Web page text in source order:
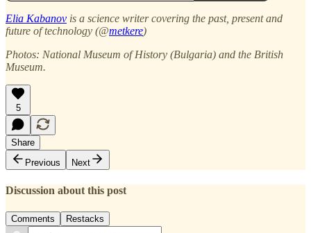
Elia Kabanov is a science writer covering the past, present and
future of technology (@metkere)
Photos: National Museum of History (Bulgaria) and the British
Museum.
5
Share
Previous
Next
Discussion about this post
Comments Restacks